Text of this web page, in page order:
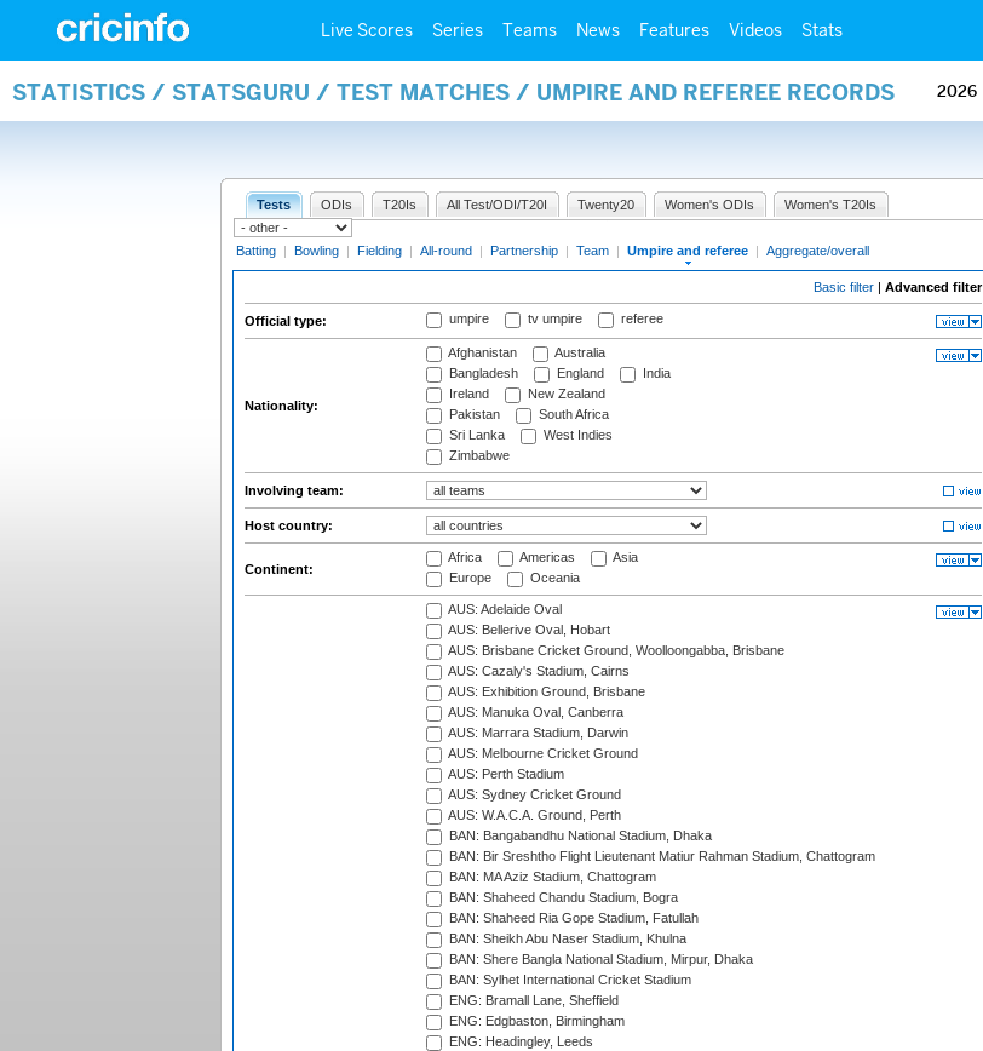
Live Scores Series Teams News Features Videos Stats
STATISTICS / STATSGURU / TEST MATCHES / UMPIRE AND REFEREE RECORDS 2026
Tests ODIs T20Is All Test/ODI/T20I Twenty20 Women's ODIs Women's T20Is
Batting | Bowling | Fielding | All-round | Partnership | Team | Umpire and referee | Aggregate/overall
Basic filter | Advanced filter
Official type: umpire tv umpire referee
Nationality:
Afghanistan
Australia
Bangladesh
England
India
Ireland
New Zealand
Pakistan
South Africa
Sri Lanka
West Indies
Zimbabwe
Involving team:
Host country:
Continent:
Africa Americas
Asia
Europe
Oceania
AUS: Adelaide Oval
AUS: Bellerive Oval, Hobart
AUS: Brisbane Cricket Ground, Woolloongabba, Brisbane
AUS: Cazaly's Stadium, Cairns
AUS: Exhibition Ground, Brisbane
AUS: Manuka Oval, Canberra
AUS: Marrara Stadium, Darwin
AUS: Melbourne Cricket Ground
AUS: Perth Stadium
AUS: Sydney Cricket Ground
AUS: W.A.C.A. Ground, Perth
BAN: Bangabandhu National Stadium, Dhaka
BAN: Bir Sreshtho Flight Lieutenant Matiur Rahman Stadium, Chattogram
BAN: MA Aziz Stadium, Chattogram
BAN: Shaheed Chandu Stadium, Bogra
BAN: Shaheed Ria Gope Stadium, Fatullah
BAN: Sheikh Abu Naser Stadium, Khulna
BAN: Shere Bangla National Stadium, Mirpur, Dhaka
BAN: Sylhet International Cricket Stadium
ENG: Bramall Lane, Sheffield
ENG: Edgbaston, Birmingham
ENG: Headingley, Leeds